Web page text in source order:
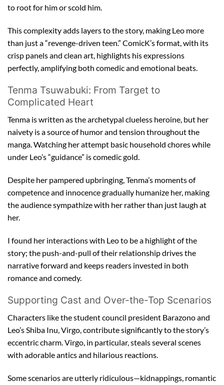
to root for him or scold him.
This complexity adds layers to the story, making Leo more
than just a “revenge-driven teen.” ComicK’s format, with its
crisp panels and clean art, highlights his expressions
perfectly, amplifying both comedic and emotional beats.
Tenma Tsuwabuki: From Target to
Complicated Heart
Tenma is written as the archetypal clueless heroine, but her
naivety is a source of humor and tension throughout the
manga. Watching her attempt basic household chores while
under Leo’s “guidance” is comedic gold.
Despite her pampered upbringing, Tenma’s moments of
competence and innocence gradually humanize her, making
the audience sympathize with her rather than just laugh at
her.
I found her interactions with Leo to be a highlight of the
story; the push-and-pull of their relationship drives the
narrative forward and keeps readers invested in both
romance and comedy.
Supporting Cast and Over-the-Top Scenarios
Characters like the student council president Barazono and
Leo’s Shiba Inu, Virgo, contribute significantly to the story’s
eccentric charm. Virgo, in particular, steals several scenes
with adorable antics and hilarious reactions.
Some scenarios are utterly ridiculous—kidnappings, romantic